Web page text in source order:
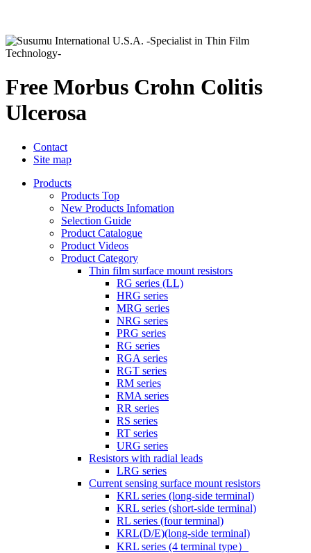
Free Morbus Crohn Colitis
Ulcerosa
Contact
Site map
Products
Products Top
New Products Infomation
Selection Guide
Product Catalogue
Product Videos
Product Category
Thin film surface mount resistors
RG series (LL)
HRG series
MRG series
NRG series
PRG series
RG series
RGA series
RGT series
RM series
RMA series
RR series
RS series
RT series
URG series
Resistors with radial leads
LRG series
Current sensing surface mount resistors
KRL series (long-side terminal)
KRL series (short-side terminal)
RL series (four terminal)
KRL(D/E)(long-side terminal)
KRL series (4 terminal type）